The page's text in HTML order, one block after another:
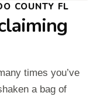
COUNTY FL
times you’ve
a bag of